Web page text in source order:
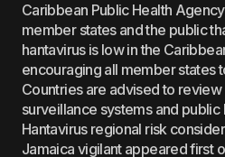
Caribbean Public Health
member states and the public
hantavirus is low in the
encouraging all member states
Countries are advised to
surveillance systems and
Hantavirus regional risk
Jamaica vigilant appeared first